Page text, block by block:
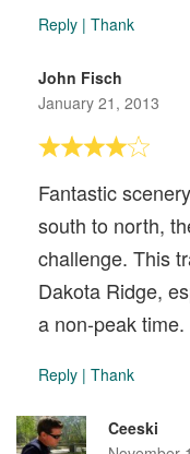
Reply | Thank
John Fisch
January 21, 2013
Fantastic
south to north,
challenge. This
Dakota Ridge,
a non-peak time.
Reply | Thank
Ceeski